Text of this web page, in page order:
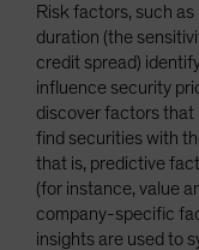
Risk factors, such
duration (the
credit spread)
influence security
discover factors that
find securities with
that is, predictive
(for instance, value
company-specific
insights are used to